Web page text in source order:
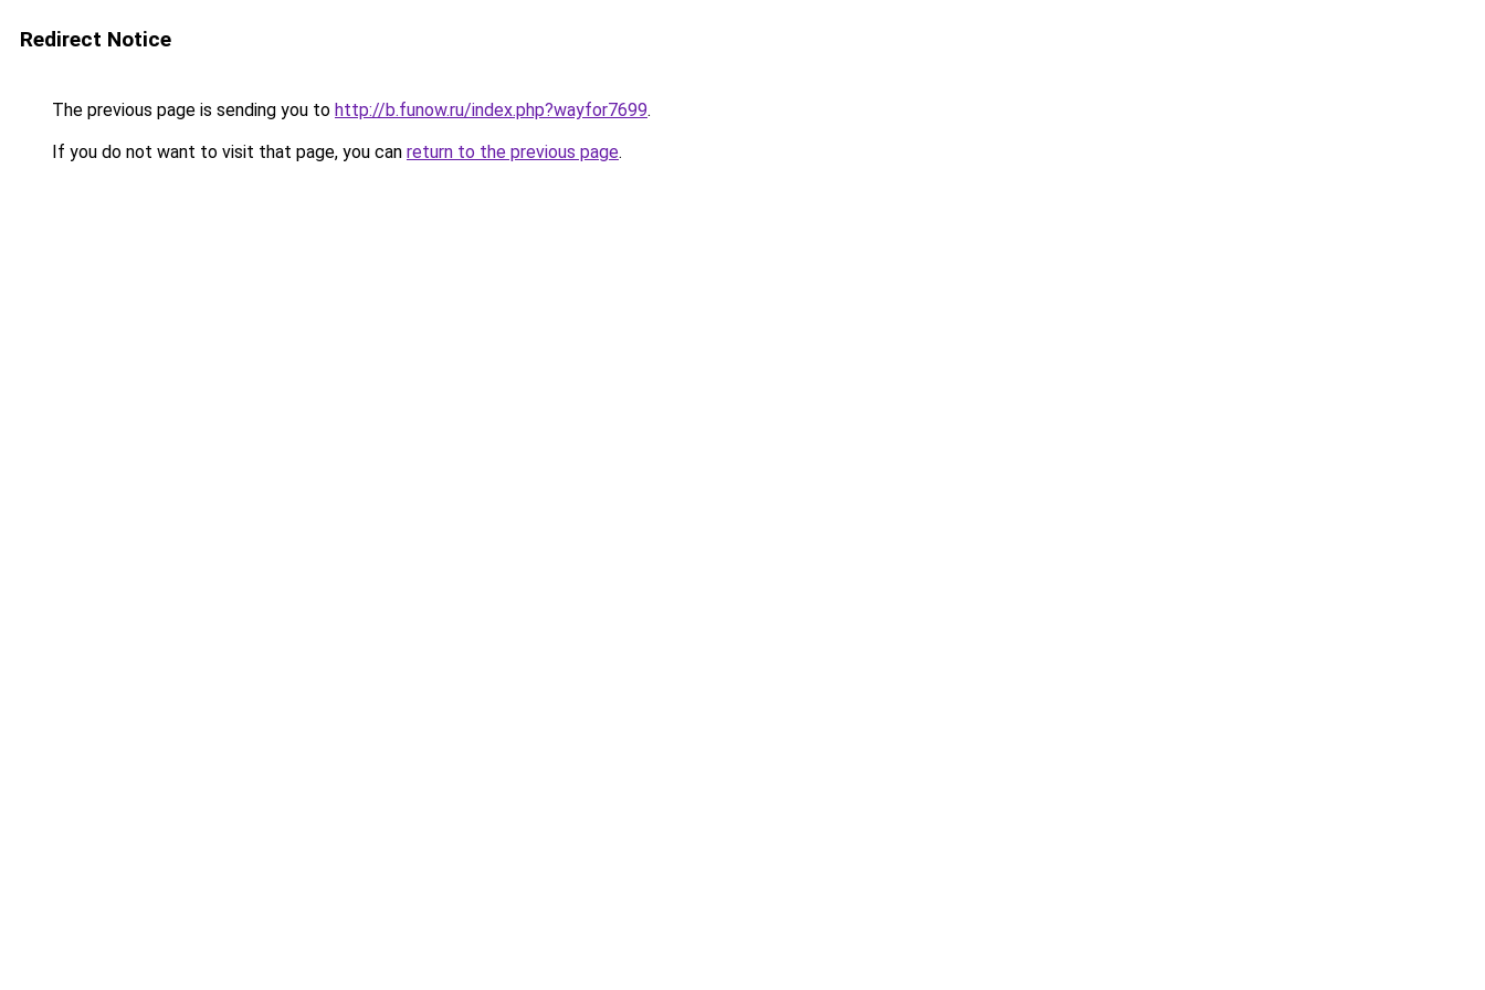
Redirect Notice
The previous page is sending you to http://b.funow.ru/index.php?wayfor7699.
If you do not want to visit that page, you can return to the previous page.